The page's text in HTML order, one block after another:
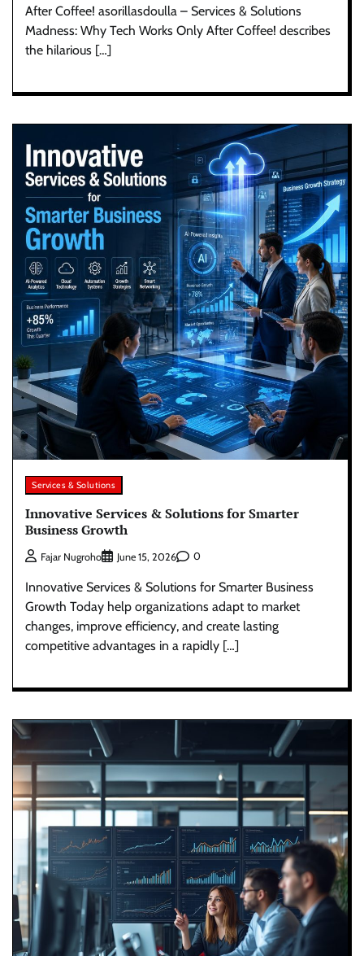
After Coffee! asorillasdoulla – Services & Solutions
Madness: Why Tech Works Only After Coffee! describes
the hilarious […]
Services & Solutions
Innovative Services & Solutions for Smarter
Business Growth
Fajar Nugroho June 15, 2026 0
Innovative Services & Solutions for Smarter Business
Growth Today help organizations adapt to market
changes, improve efficiency, and create lasting
competitive advantages in a rapidly […]